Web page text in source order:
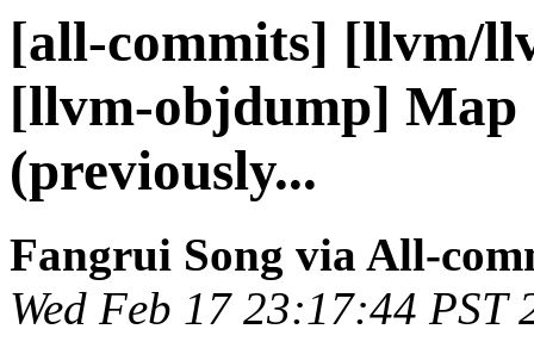
[all-commits] [llvm/
[llvm-objdump] Map
(previously...
Fangrui Song via All-
Wed Feb 17 23:17:44 PST